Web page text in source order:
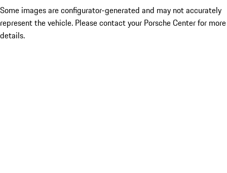
Some images are configurator-generated and may not accurately
represent the vehicle. Please contact your Porsche Center for more
details.